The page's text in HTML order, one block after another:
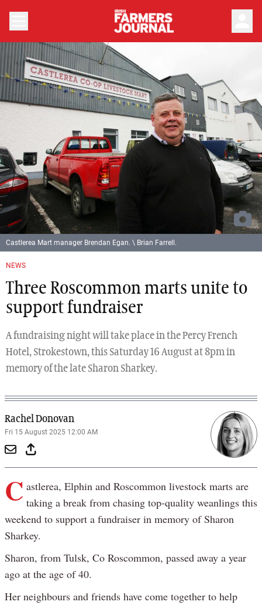
NEWS
Three Roscommon marts unite to
support fundraiser
A fundraising night will take place in the Percy French
Hotel, Strokestown, this Saturday 16 August at 8pm in
memory of the late Sharon Sharkey.
Rachel Donovan
Fri 15 August 2025 12:00 AM
Castlerea Mart manager Brendan Egan. \ Brian Farrell.
C astlerea, Elphin and Roscommon livestock marts are
taking a break from chasing top-quality weanlings this
weekend to support a fundraiser in memory of Sharon
Sharkey.
Sharon, from Tulsk, Co Roscommon, passed away a year
ago at the age of 40.
Her neighbours and friends have come together to help